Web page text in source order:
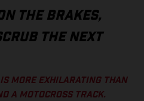
THE BRAKES,
THE NEXT
MORE EXHILARATING THAN
A MOTOCROSS TRACK.